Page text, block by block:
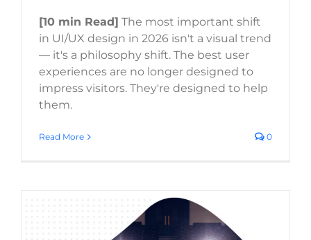
[10 min Read] The most important shift
in UI/UX design in 2026 isn't a visual trend
— it's a philosophy shift. The best user
experiences are no longer designed to
impress visitors. They're designed to help
them.
Read More 0